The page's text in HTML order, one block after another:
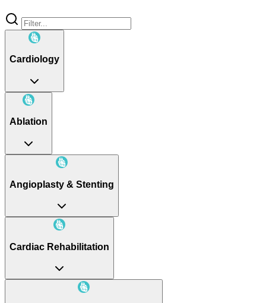
Cardiology
Ablation
Angioplasty & Stenting
Cardiac Rehabilitation